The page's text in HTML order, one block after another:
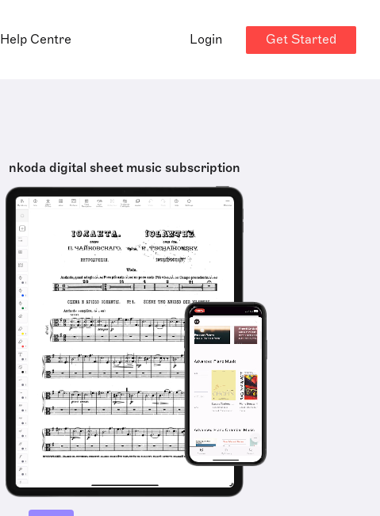
Help Centre Login Get Started
nkoda digital sheet music subscription